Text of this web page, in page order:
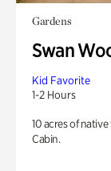
Gardens
Swan
Kid Favorite
1-2 Hours
10 acres of
Cabin.